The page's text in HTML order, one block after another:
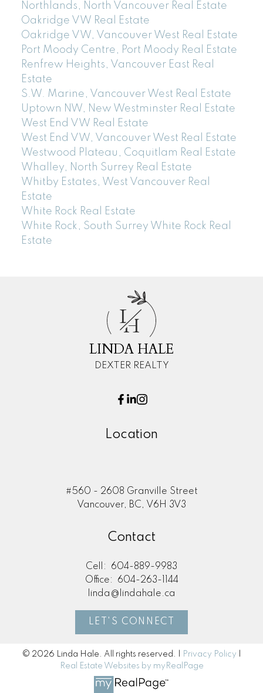
Northlands, North Vancouver Real Estate
Oakridge VW Real Estate
Oakridge VW, Vancouver West Real Estate
Port Moody Centre, Port Moody Real Estate
Renfrew Heights, Vancouver East Real
Estate
S.W. Marine, Vancouver West Real Estate
Uptown NW, New Westminster Real Estate
West End VW Real Estate
West End VW, Vancouver West Real Estate
Westwood Plateau, Coquitlam Real Estate
Whalley, North Surrey Real Estate
Whitby Estates, West Vancouver Real
Estate
White Rock Real Estate
White Rock, South Surrey White Rock Real
Estate
L
H
LINDA HALE
DEXTER REALTY
Location
#560 - 2608 Granville Street
Vancouver, BC, V6H 3V3
Contact
Cell:
604-889-9983
Office:
604-263-1144
linda@lindahale.ca
LET'S CONNECT
© 2026 Linda Hale. All rights reserved. | Privacy Policy
Real Estate Websites by myRealPage